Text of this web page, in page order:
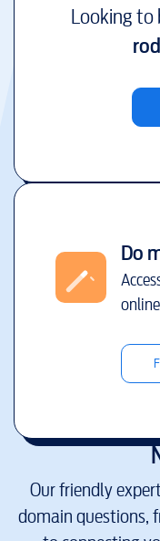
Looking to
Do
Our friendly
domain questions,